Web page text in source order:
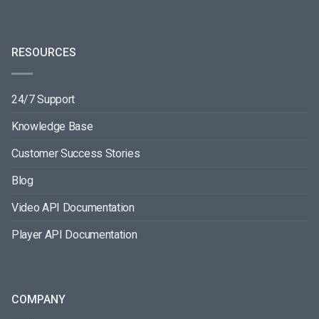
RESOURCES
24/7 Support
Knowledge Base
Customer Success Stories
Blog
Video API Documentation
Player API Documentation
COMPANY